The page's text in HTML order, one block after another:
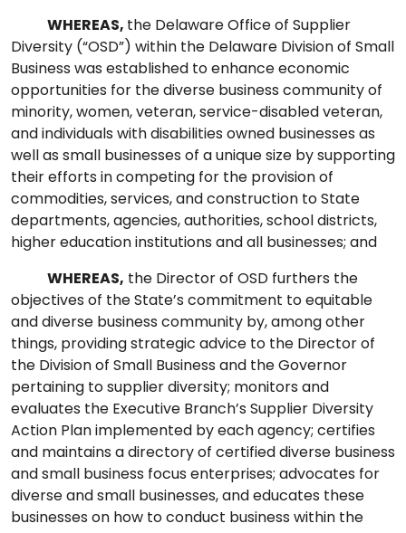
WHEREAS, the Delaware Office of Supplier
Diversity (“OSD”) within the Delaware Division of Small
Business was established to enhance economic
opportunities for the diverse business community of
minority, women, veteran, service-disabled veteran,
and individuals with disabilities owned businesses as
well as small businesses of a unique size by supporting
their efforts in competing for the provision of
commodities, services, and construction to State
departments, agencies, authorities, school districts,
higher education institutions and all businesses; and
WHEREAS, the Director of OSD furthers the
objectives of the State’s commitment to equitable
and diverse business community by, among other
things, providing strategic advice to the Director of
the Division of Small Business and the Governor
pertaining to supplier diversity; monitors and
evaluates the Executive Branch’s Supplier Diversity
Action Plan implemented by each agency; certifies
and maintains a directory of certified diverse business
and small business focus enterprises; advocates for
diverse and small businesses, and educates these
businesses on how to conduct business within the